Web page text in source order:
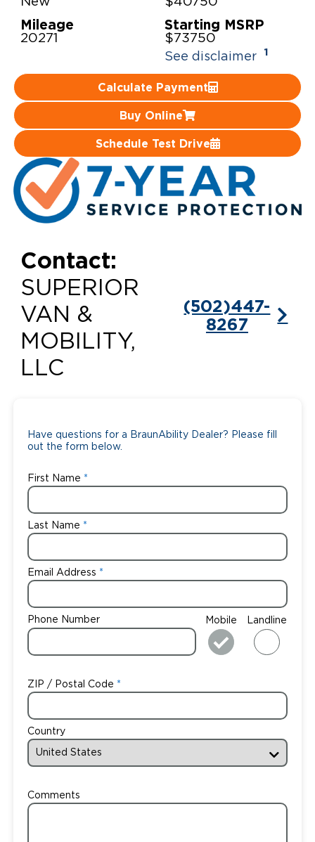
Careers
Mileage
20271
Starting MSRP
$73750
See disclaimer 1
Calculate Payment
Buy Online
Schedule Test Drive
Contact:
SUPERIOR
VAN &
MOBILITY,
LLC
(502)447-
8267
Have questions for a BraunAbility Dealer? Please fill
out the form below.
First Name
Last Name
Email Address
Phone Number Mobile Landline
ZIP / Postal Code
Country
Comments